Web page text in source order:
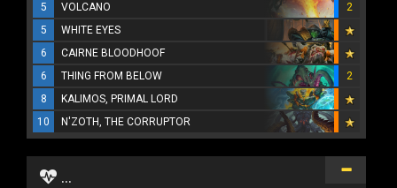
5
VOLCANO
2
5
WHITE EYES
6
CAIRNE BLOODHOOF
6
THING FROM BELOW
2
8
KALIMOS, PRIMAL LORD
10
N'ZOTH, THE CORRUPTOR
...